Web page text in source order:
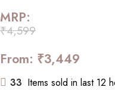
MRP:
₹4,599
From: ₹3,449
33 Items sold in last 12